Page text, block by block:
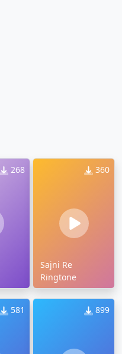
268 360
Sajni Re
Ringtone
581 899